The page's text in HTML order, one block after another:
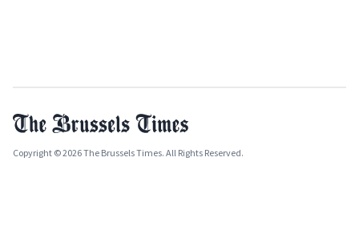
Copyright © 2026 The Brussels Times. All Rights Reserved.